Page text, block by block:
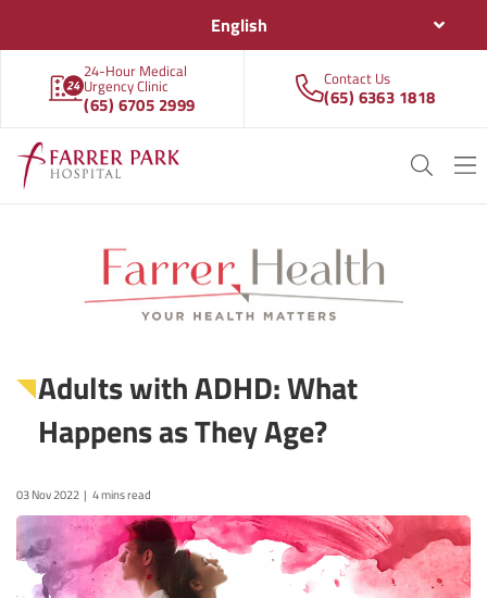
English
24-Hour Medical
Urgency Clinic
(65) 6705 2999
Contact Us
(65) 6363 1818
Adults with ADHD: What
Happens as They Age?
03 Nov 2022 4 mins read